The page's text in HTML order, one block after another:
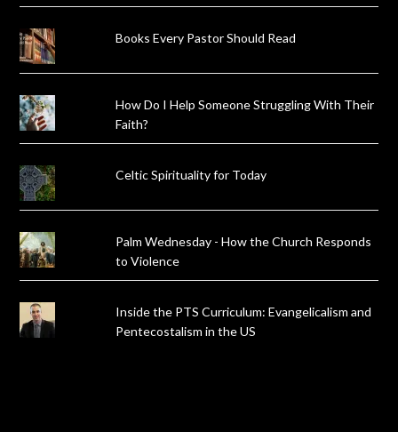
Books Every Pastor Should Read
How Do I Help Someone Struggling With Their
Faith?
Celtic Spirituality for Today
Palm Wednesday - How the Church Responds
to Violence
Inside the PTS Curriculum: Evangelicalism and
Pentecostalism in the US